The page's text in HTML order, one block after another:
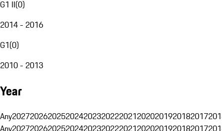
G1 II(0)
2014 - 2016
G1(0)
2010 - 2013
Year
Any20272026202520242023202220212020201920182017
Any20272026202520242023202220212020201920182017